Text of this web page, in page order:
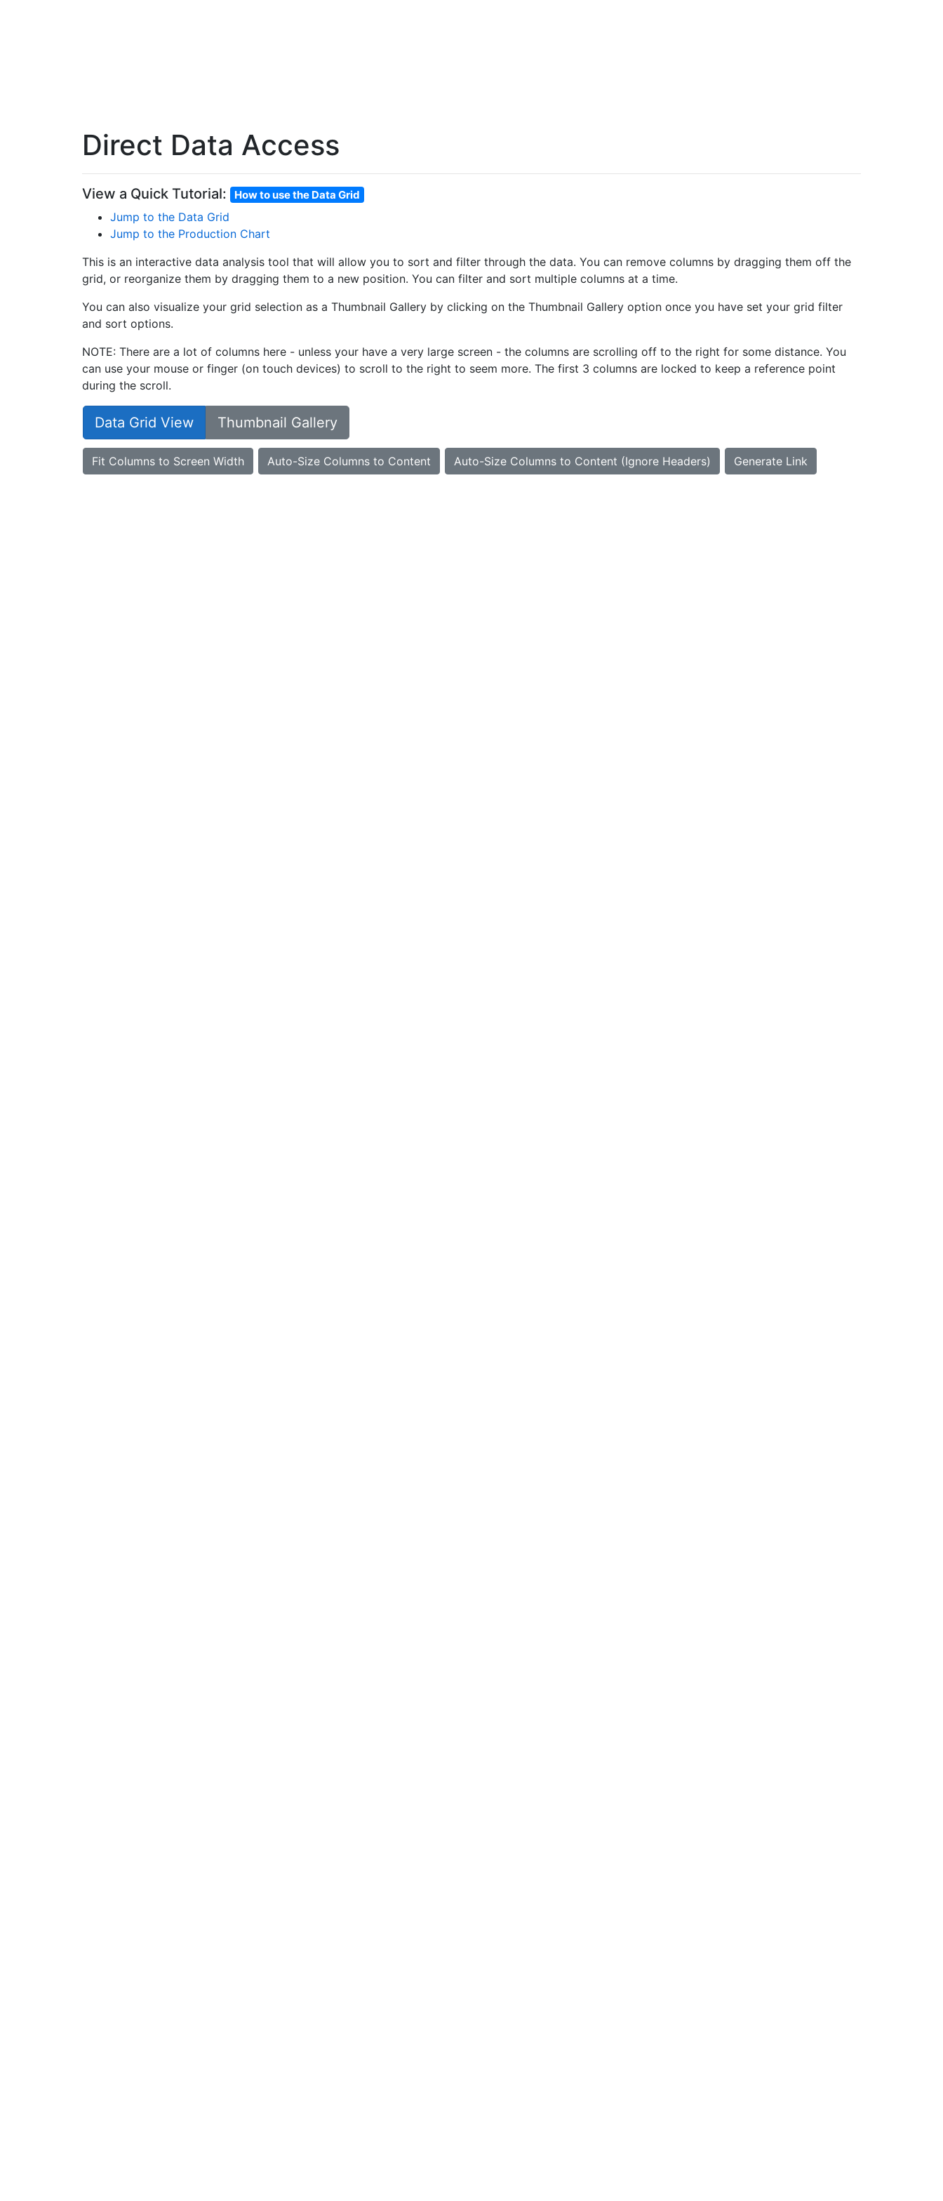
Direct Data Access
View a Quick Tutorial: How to use the Data Grid
Jump to the Data Grid
Jump to the Production Chart
This is an interactive data analysis tool that will allow you to sort and filter through the data. You can remove columns by dragging them off the
grid, or reorganize them by dragging them to a new position. You can filter and sort multiple columns at a time.
You can also visualize your grid selection as a Thumbnail Gallery by clicking on the Thumbnail Gallery option once you have set your grid filter
and sort options.
NOTE: There are a lot of columns here - unless your have a very large screen - the columns are scrolling off to the right for some distance. You
can use your mouse or finger (on touch devices) to scroll to the right to seem more. The first 3 columns are locked to keep a reference point
during the scroll.
Data Grid View Thumbnail Gallery
Fit Columns to Screen Width Auto-Size Columns to Content Auto-Size Columns to Content (Ignore Headers) Generate Link